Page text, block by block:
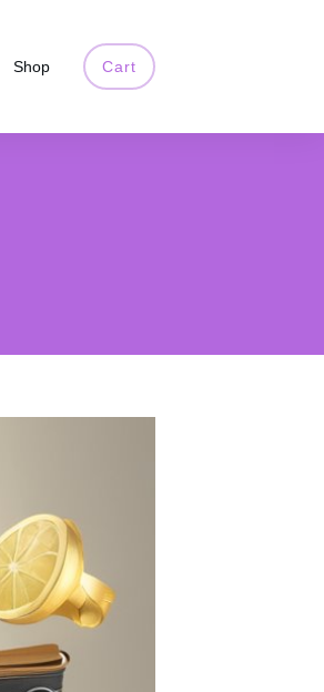
Shop Cart